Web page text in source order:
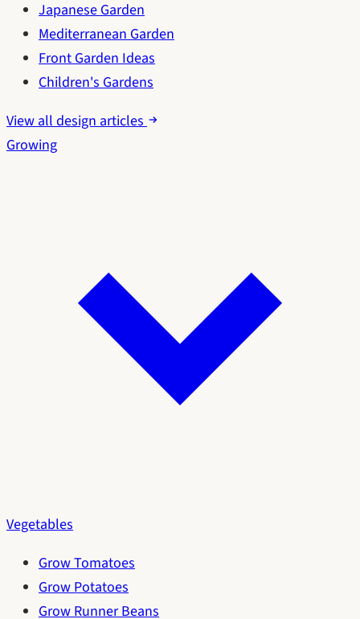
Japanese Garden
Mediterranean Garden
Front Garden Ideas
Children's Gardens
View all design articles
Growing
Vegetables
Grow Tomatoes
Grow Potatoes
Grow Runner Beans